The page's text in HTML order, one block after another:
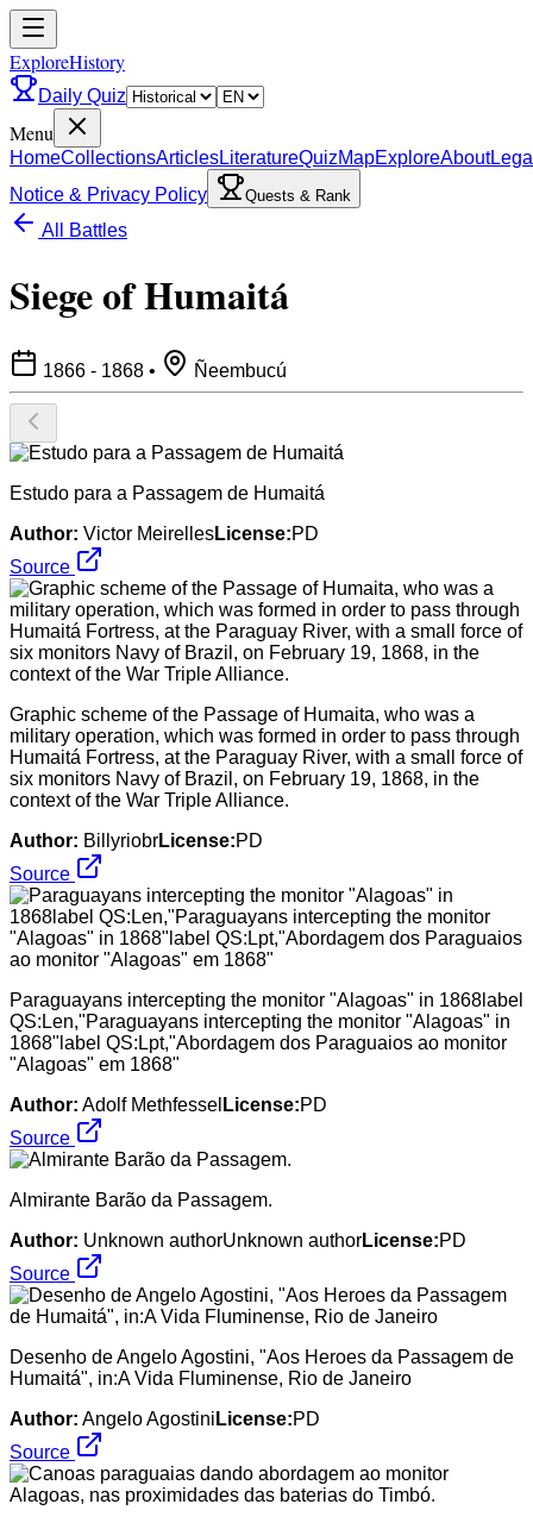
ExploreHistory
Daily Quiz
Menu
HomeCollectionsArticlesLiteratureQuizMapExploreAbout
Notice & Privacy Policy
Quests & Rank
All Battles
Siege of Humaitá
1866 - 1868 • Ñeembucú
Estudo para a Passagem de Humaitá
Author: Victor MeirellesLicense:PD
Source
Graphic scheme of the Passage of Humaita, who was a
military operation, which was formed in order to pass through
Humaitá Fortress, at the Paraguay River, with a small force of
six monitors Navy of Brazil, on February 19, 1868, in the
context of the War Triple Alliance.
Author: BillyriobrLicense:PD
Source
Paraguayans intercepting the monitor "Alagoas" in 1868label
QS:Len,"Paraguayans intercepting the monitor "Alagoas" in
1868"label QS:Lpt,"Abordagem dos Paraguaios ao monitor
"Alagoas" em 1868"
Author: Adolf Methfessel License:PD
Source
Almirante Barão da Passagem.
Author: Unknown authorUnknown authorLicense:PD
Source
Desenho de Angelo Agostini, "Aos Heroes da Passagem de
Humaitá", in:A Vida Fluminense, Rio de Janeiro
Author: Angelo Agostini License:PD
Source